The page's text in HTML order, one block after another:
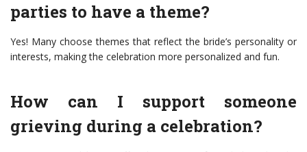
parties to have a theme?
Yes! Many choose themes that reflect the bride’s personality or
interests, making the celebration more personalized and fun.
How can I support someone
grieving during a celebration?